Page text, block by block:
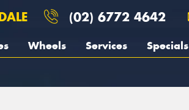
(02) 6772 4642
Wheels Services Specials